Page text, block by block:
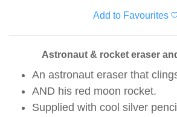
Add to Favourites
Astronaut & rocket eraser
An astronaut eraser that
AND his red moon rocket.
Supplied with cool silver